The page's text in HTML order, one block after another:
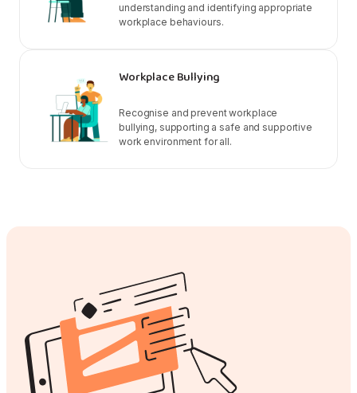
understanding and identifying appropriate
workplace behaviours.
Workplace Bullying
Recognise and prevent workplace
bullying, supporting a safe and supportive
work environment for all.